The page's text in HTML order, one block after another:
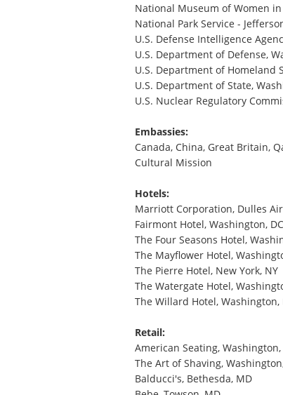
National Museum of Women
National Park Service -
U.S. Defense Intelligence
U.S. Department of Defense,
U.S. Department of Homeland
U.S. Department of State,
U.S. Nuclear Regulatory
Embassies:
Canada, China, Great Britain,
Cultural Mission
Hotels:
Marriott Corporation, Dulles
Fairmont Hotel, Washington, DC
The Four Seasons Hotel,
The Mayflower Hotel,
The Pierre Hotel, New York, NY
The Watergate Hotel,
The Willard Hotel, Washington,
Retail:
American Seating, Washington,
The Art of Shaving,
Balducci's, Bethesda, MD